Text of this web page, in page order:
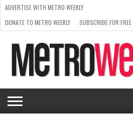
ISSUE
NEWS
INTERVIEWS
ARTS
SCENE
FROM
THE
ARCHIVES
REQUEST
A RATE
CARD
SUPPORT
METRO
WEEKLY
ADVERTISE WITH METRO WEEKLY
DONATE TO METRO WEEKLY
SUBSCRIBE FOR FREE